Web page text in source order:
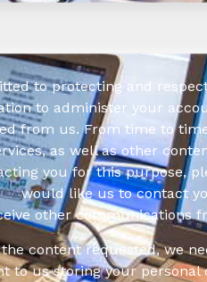
to protecting and
to administer your
from us. From time to
as well as other
you for this purpose,
would like us to contact
other communications
content requested, we
to us storing your